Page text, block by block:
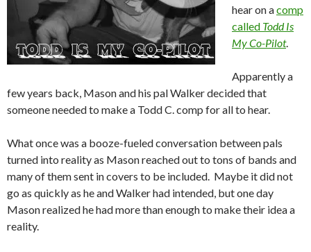
hear on acomp
called Todd Is
My Co-Pilot.
Apparently a
few years back, Mason and his pal Walker decided that
someone needed to make a Todd C. comp for all to hear.
What once was a booze-fueled conversation between pals
turned into reality as Mason reached out to tons of bands and
many of them sent in covers to be included. Maybe it did not
go as quickly as he and Walker had intended, but one day
Mason realized he had more than enough to make their idea a
reality.